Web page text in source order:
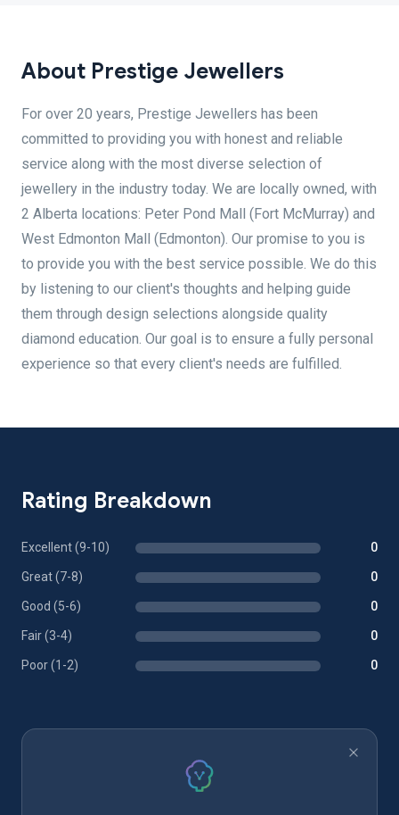
About Prestige Jewellers
For over 20 years, Prestige Jewellers has been
committed to providing you with honest and reliable
service along with the most diverse selection of
jewellery in the industry today. We are locally owned, with
2 Alberta locations: Peter Pond Mall (Fort McMurray) and
West Edmonton Mall (Edmonton). Our promise to you is
to provide you with the best service possible. We do this
by listening to our client's thoughts and helping guide
them through design selections alongside quality
diamond education. Our goal is to ensure a fully personal
experience so that every client's needs are fulfilled.
Rating Breakdown
Excellent (9-10) 0
Great (7-8) 0
Good (5-6) 0
Fair (3-4) 0
Poor (1-2) 0